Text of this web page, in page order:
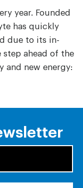
year. Founded
has quickly
due to its in-
step ahead of the
and new energy: